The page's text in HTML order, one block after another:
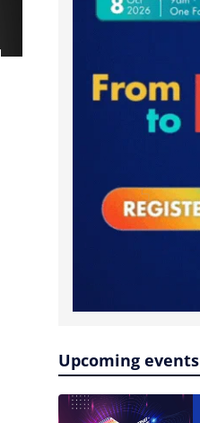
Upcoming events